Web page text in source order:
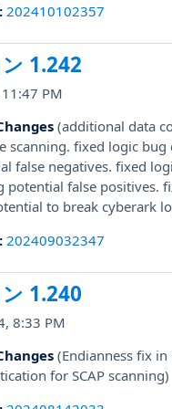
: 202410102357
1.242
PM
(additional data
scanning. fixed logic bug
false negatives. fixed
potential false positives.
to break cyberark
: 202409032347
1.240
8:33 PM
(Endianness fix in
for SCAP scanning)